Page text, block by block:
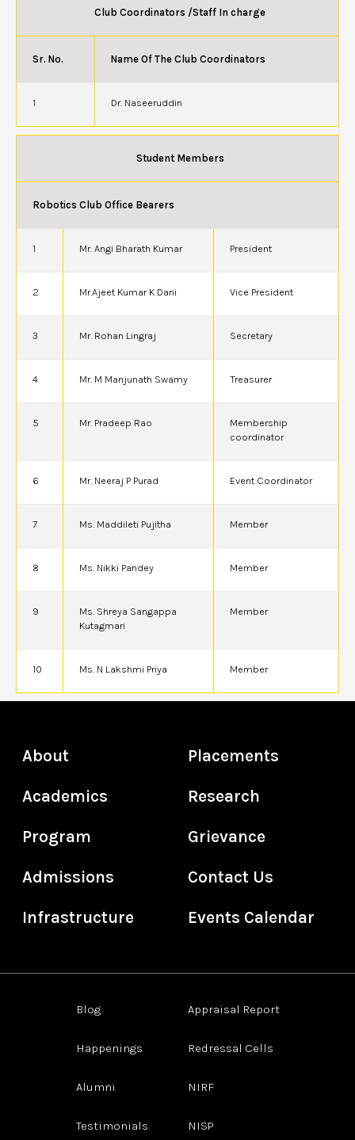
Club Coordinators /Staff In charge
Sr. No. Name Of The Club Coordinators
1 Dr. Naseeruddin
Student Members
Robotics Club Office Bearers
1 Mr. Angi Bharath Kumar President
2 Mr.Ajeet Kumar K Dani Vice President
3 Mr. Rohan Lingraj Secretary
4 Mr. M Manjunath Swamy Treasurer
5 Mr. Pradeep Rao
Membership
coordinator
6 Mr. Neeraj P Purad Event Coordinator
7 Ms. Maddileti Pujitha Member
8 Ms. Nikki Pandey Member
9
Ms. Shreya Sangappa
Kutagmari
Member
10 Ms. N Lakshmi Priya Member
About
Academics
Program
Admissions
Infrastructure
Placements
Research
Grievance
Contact Us
Events Calendar
Blog
Happenings
Alumni
Testimonials
Appraisal Report
Redressal Cells
NIRF
NISP